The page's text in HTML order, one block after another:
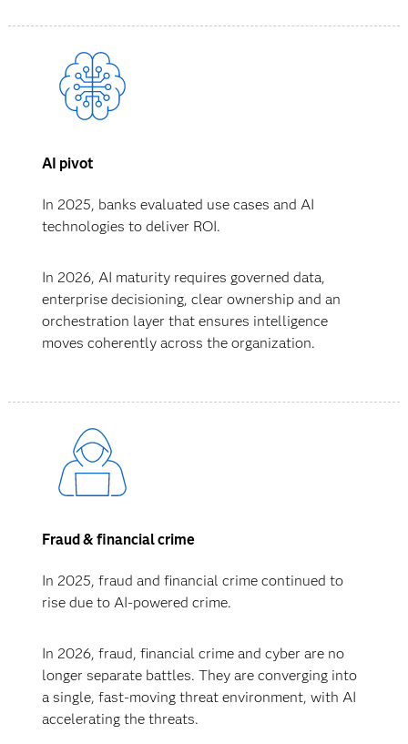
AI pivot
In 2025, banks evaluated use cases and AI
technologies to deliver ROI.
In 2026, AI maturity requires governed data,
enterprise decisioning, clear ownership and an
orchestration layer that ensures intelligence
moves coherently across the organization.
Fraud & financial crime
In 2025, fraud and financial crime continued to
rise due to AI-powered crime.
In 2026, fraud, financial crime and cyber are no
longer separate battles. They are converging into
a single, fast-moving threat environment, with AI
accelerating the threats.